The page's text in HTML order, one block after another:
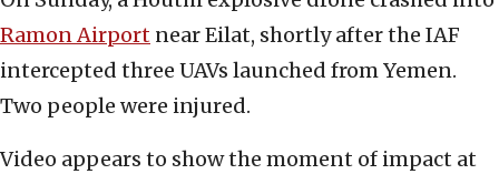
Ramon Airport near Eilat, shortly after the IAF
intercepted three UAVs launched from Yemen.
Two people were injured.
Video appears to show the moment of impact at